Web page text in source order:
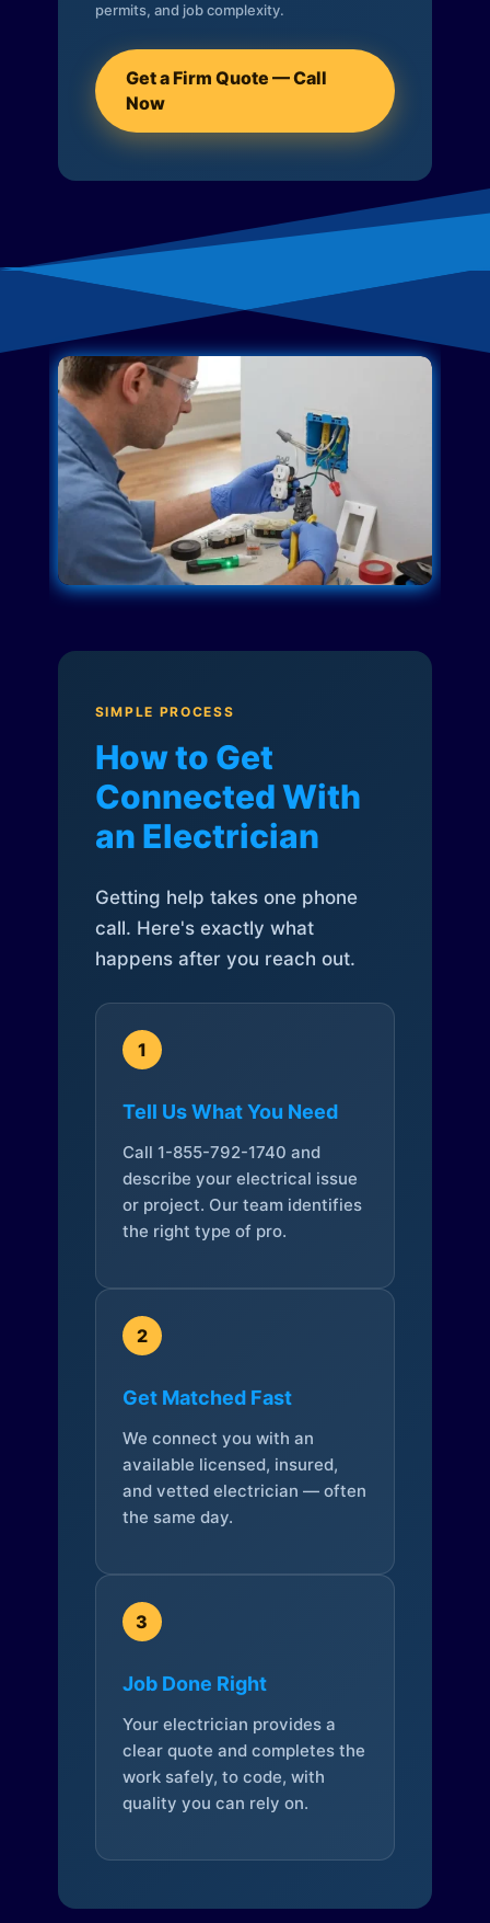
permits, and job complexity.
Get a Firm Quote — Call
Now
SIMPLE PROCESS
How to Get
Connected With
an Electrician
Getting help takes one phone
call. Here's exactly what
happens after you reach out.
1
Tell Us What You Need
Call 1-855-792-1740 and
describe your electrical issue
or project. Our team identifies
the right type of pro.
2
Get Matched Fast
We connect you with an
available licensed, insured,
and vetted electrician — often
the same day.
3
Job Done Right
Your electrician provides a
clear quote and completes the
work safely, to code, with
quality you can rely on.